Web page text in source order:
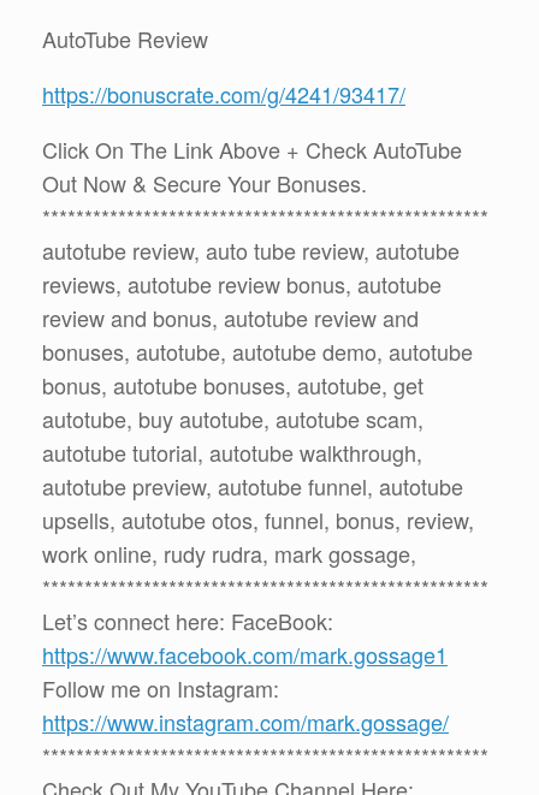
AutoTube Review
https://bonuscrate.com/g/4241/93417/
Click On The Link Above + Check AutoTube
Out Now & Secure Your Bonuses.
*****************************************************
autotube review, auto tube review, autotube
reviews, autotube review bonus, autotube
review and bonus, autotube review and
bonuses, autotube, autotube demo, autotube
bonus, autotube bonuses, autotube, get
autotube, buy autotube, autotube scam,
autotube tutorial, autotube walkthrough,
autotube preview, autotube funnel, autotube
upsells, autotube otos, funnel, bonus, review,
work online, rudy rudra, mark gossage,
*****************************************************
Let’s connect here: FaceBook:
https://www.facebook.com/mark.gossage1
Follow me on Instagram:
https://www.instagram.com/mark.gossage/
*****************************************************
Check Out My YouTube Channel Here: